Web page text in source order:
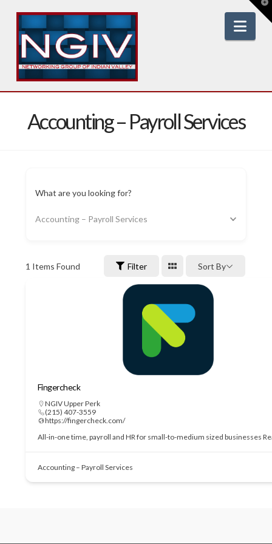
Accounting – Payroll Services
What are you looking for?
Accounting – Payroll Services
1 Items Found Filter Sort By
Fingercheck
NGIV Upper Perk
(215) 407-3559
https://fingercheck.com/
All-in-one time, payroll and HR for small-to-medium sized businesses
Accounting – Payroll Services